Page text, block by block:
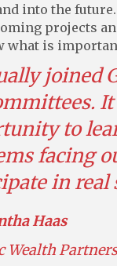
into the
projects
what is
joined
to
facing
in real
Haas
Wealth Partners